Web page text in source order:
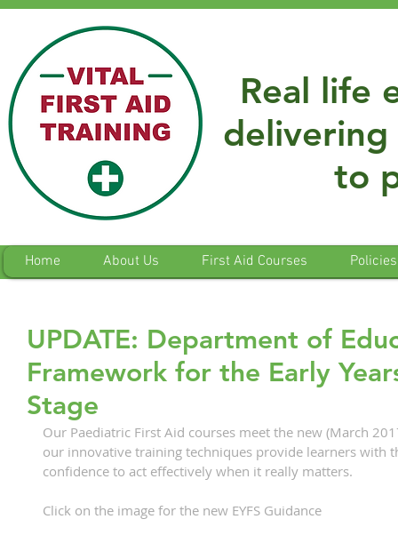
Real life
to
Home About Us First Aid Courses Policies
UPDATE: Department of
Framework for the Early
Stage
Our Paediatric First Aid courses meet the new (March
our innovative training techniques provide learners with
confidence to act effectively when it really matters.
Click on the image for the new EYFS Guidance